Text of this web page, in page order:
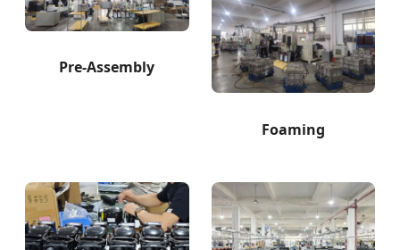
Pre-Assembly
Foaming